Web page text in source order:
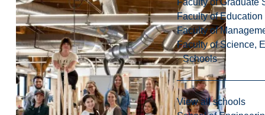
Faculty of
Faculty of
Faculty of Science,
Schools
View all schools